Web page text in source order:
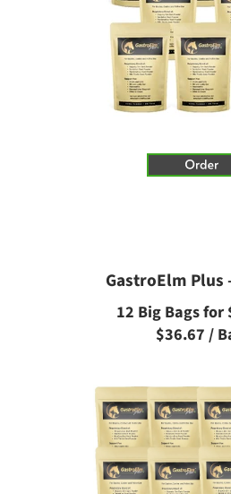
GastroElm Plus
12 Big Bags for
$36.67 /